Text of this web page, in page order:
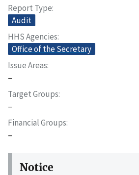
Report Type
Audit
HHS Agencies
Office of the Secretary
Issue Areas
–
Target Groups
–
Financial Groups
–
Notice